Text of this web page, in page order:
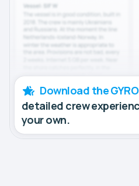
Download the
detailed crew
your own.